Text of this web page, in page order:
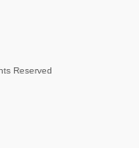
Reserved